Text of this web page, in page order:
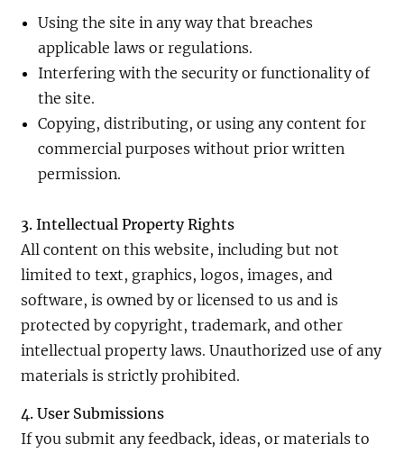
Using the site in any way that breaches
applicable laws or regulations.
Interfering with the security or functionality of
the site.
Copying, distributing, or using any content for
commercial purposes without prior written
permission.
3. Intellectual Property Rights
All content on this website, including but not
limited to text, graphics, logos, images, and
software, is owned by or licensed to us and is
protected by copyright, trademark, and other
intellectual property laws. Unauthorized use of any
materials is strictly prohibited.
4. User Submissions
If you submit any feedback, ideas, or materials to